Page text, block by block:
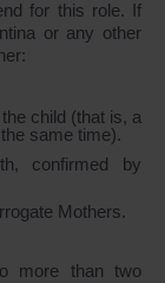
for this role. If
or any other
child (that is, a
same time).
confirmed by
Mothers.
more than two